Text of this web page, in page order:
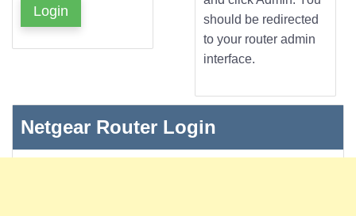
Login
should be redirected
to your router admin
interface.
Netgear Router Login